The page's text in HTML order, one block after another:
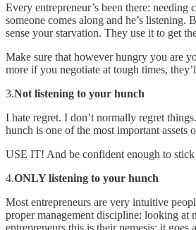
Every entrepreneur’s been there:
someone comes along and he’s
sense your starvation. They use it to get
Make sure that however hungry you are
more if you negotiate at tough times,
3.Not listening to your hunch
I hate regret. I don’t normally regret
hunch is one of the most important assets
USE IT! And be confident enough to
4.ONLY listening to your hunch
Most entrepreneurs are very intuitive
proper management discipline: looking at
entrepreneurs this is their nemesis; it